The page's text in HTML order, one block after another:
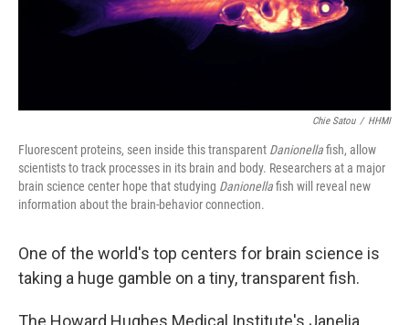
Chie Satou / HHMI
Fluorescent proteins, seen inside this transparent Danionellafish, allow
scientists to track processes in its brain and body. Researchers at a major
brain science center hope that studying Danionellafish will reveal new
information about the brain-behavior connection.
One of the world's top centers for brain science is
taking a huge gamble on a tiny, transparent fish.
The Howard Hughes Medical Institute's Janelia